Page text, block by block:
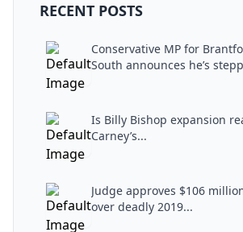
RECENT POSTS
Conservative MP for
South announces he’s
Is Billy Bishop expansion
Carney’s...
Judge approves $106
over deadly 2019...